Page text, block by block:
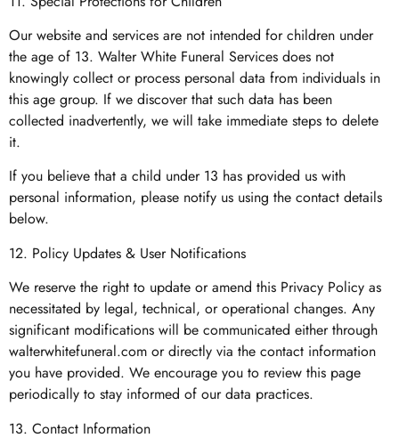
Our website and services are not intended for children under
the age of 13. Walter White Funeral Services does not
knowingly collect or process personal data from individuals in
this age group. If we discover that such data has been
collected inadvertently, we will take immediate steps to delete
it.
If you believe that a child under 13 has provided us with
personal information, please notify us using the contact details
below.
12. Policy Updates & User Notifications
We reserve the right to update or amend this Privacy Policy as
necessitated by legal, technical, or operational changes. Any
significant modifications will be communicated either through
walterwhitefuneral.com or directly via the contact information
you have provided. We encourage you to review this page
periodically to stay informed of our data practices.
13. Contact Information